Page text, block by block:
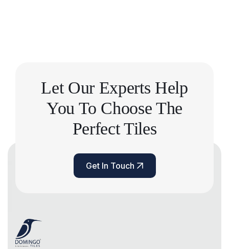
Let Our Experts Help
You To Choose The
Perfect Tiles
Get In Touch